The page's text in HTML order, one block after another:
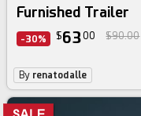
Furnished Trailer
-30% $6300 $90.00
By renatodalle